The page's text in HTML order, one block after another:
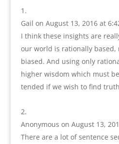
Gail on August 13, 2016 at
I think these insights are
our world is rationally based,
biased. And using only
higher wisdom which must
tended if we wish to find
Anonymous on August 13,
There are a lot of sentence